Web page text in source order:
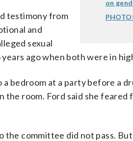
on
testimony from
and
sexual
ago when both were in
bedroom at a party before a
the room. Ford said she
committee did not pass.